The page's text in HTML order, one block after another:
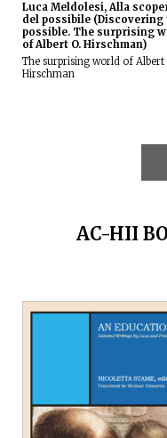
Luca Meldolesi, Alla
del possibile (Discovering
possible. The surprising
of Albert O. Hirschman)
The surprising world of Albert
Hirschman
AC-HII